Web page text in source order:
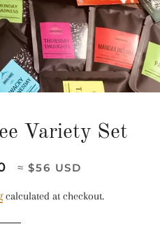
Variety Set
≈ $56 USD
calculated at checkout.